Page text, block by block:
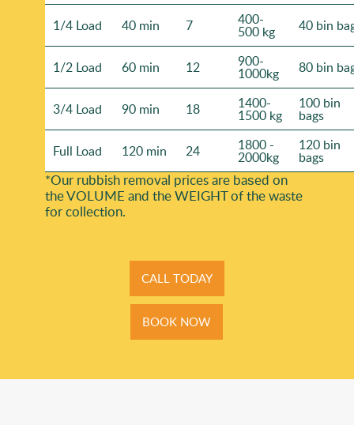
1/4 Load 40 min 7 400-
500 kg 40 bin
1/2 Load 60 min 12 900-
1000kg 80 bin
3/4 Load 90 min 18 1400-
1500 kg
100 bin
bags
Full Load 120 min 24 1800 -
2000kg
120 bin
bags
*Our rubbish removal prіces are baѕed on
the VOLUME and the WEІGHT of the waste
for collection.
CALL TODAY
BOOK NOW